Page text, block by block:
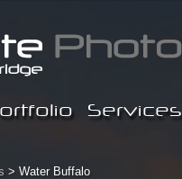
Services
> Water Buffalo